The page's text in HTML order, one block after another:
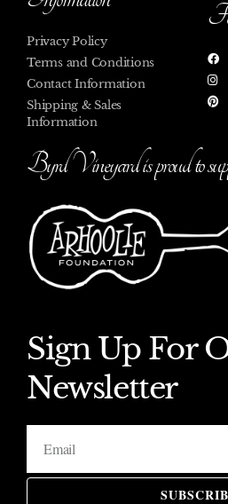
Privacy Policy
Terms and Conditions
Contact Information
Shipping & Sales
Information
Byrd Vineyard is proud to
Sign Up For
Newsletter